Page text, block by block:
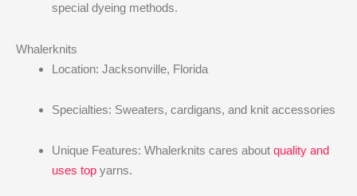
special dyeing methods.
Whalerknits
Location: Jacksonville, Florida
Specialties: Sweaters, cardigans, and knit accessories
Unique Features: Whalerknits cares about quality and
uses top yarns.